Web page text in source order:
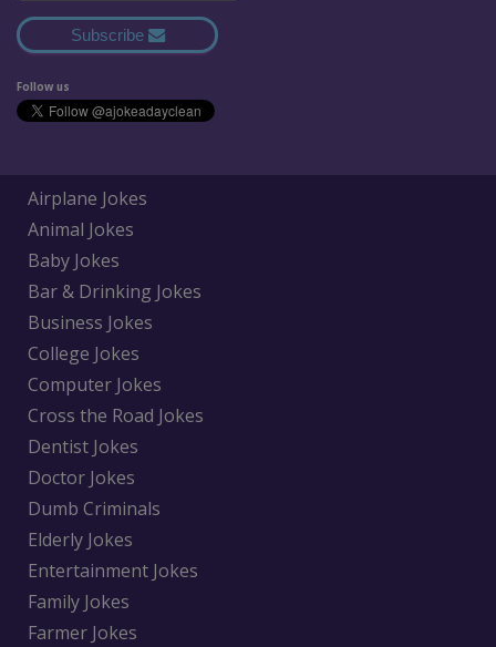
Subscribe
Follow us
Airplane Jokes
Animal Jokes
Baby Jokes
Bar & Drinking Jokes
Business Jokes
College Jokes
Computer Jokes
Cross the Road Jokes
Dentist Jokes
Doctor Jokes
Dumb Criminals
Elderly Jokes
Entertainment Jokes
Family Jokes
Farmer Jokes